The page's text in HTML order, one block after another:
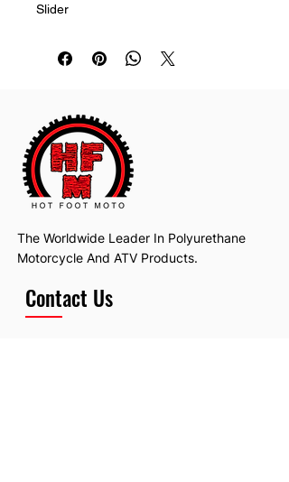
Slider
The Worldwide Leader In Polyurethane
Motorcycle And ATV Products.
Contact Us